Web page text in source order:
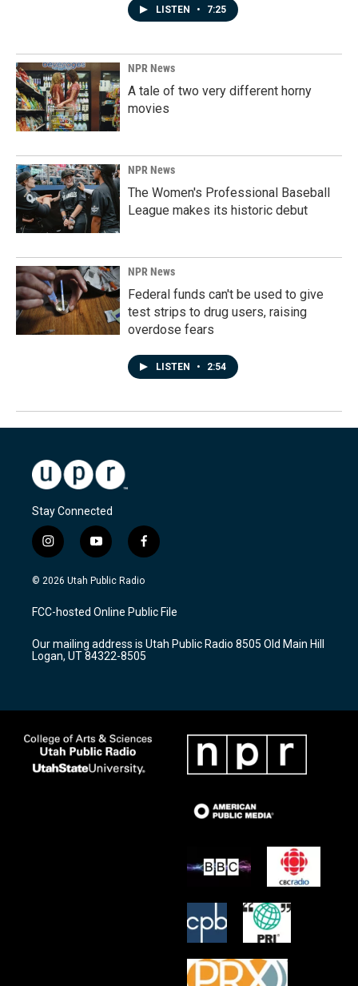
LISTEN • 7:25
NPR News
A tale of two very different horny
movies
NPR News
The Women's Professional Baseball
League makes its historic debut
NPR News
Federal funds can't be used to give
test strips to drug users, raising
overdose fears
LISTEN • 2:54
Stay Connected
i
n
s
a
g
a
m
y
o
u
u
b
f
a
c
b
o
k
© 2026 Utah Public Radio
FCC-hosted Online Public File
Our mailing address is Utah Public Radio 8505 Old Main Hill
Logan, UT 84322-8505